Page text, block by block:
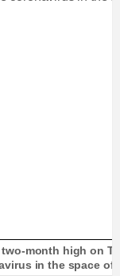
month high on
in the space of